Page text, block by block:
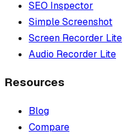
SEO Inspector
Simple Screenshot
Screen Recorder Lite
Audio Recorder Lite
Resources
Blog
Compare